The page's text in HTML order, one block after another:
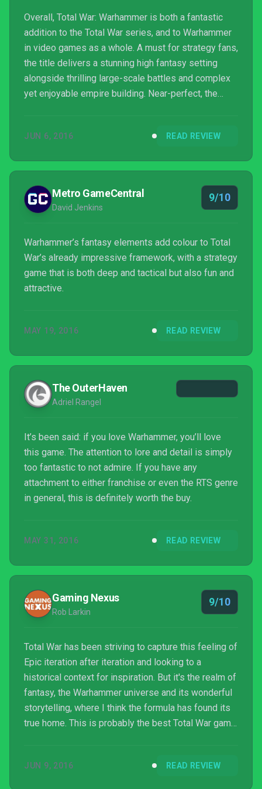
Overall, Total War: Warhammer is both a fantastic
addition to the Total War series, and to Warhammer
in video games as a whole. A must for strategy fans,
the title delivers a stunning high fantasy setting
alongside thrilling large-scale battles and complex
yet enjoyable empire building. Near-perfect, the
also the best Total War game to ever be released.
JUN 6, 2016 READ REVIEW
Metro GameCentral
David Jenkins
9/10
Warhammer’s fantasy elements add colour to Total
War’s already impressive framework, with a strategy
game that is both deep and tactical but also fun and
attractive.
MAY 19, 2016 READ REVIEW
The OuterHaven
Adriel Rangel
It’s been said: if you love Warhammer, you’ll love
this game. The attention to lore and detail is simply
too fantastic to not admire. If you have any
attachment to either franchise or even the RTS genre
in general, this is definitely worth the buy.
MAY 31, 2016 READ REVIEW
Gaming Nexus
Rob Larkin
9/10
Total War has been striving to capture this feeling of
Epic iteration after iteration and looking to a
historical context for inspiration. But it's the realm of
fantasy, the Warhammer universe and its wonderful
storytelling, where I think the formula has found its
true home. This is probably the best Total War game
Some of the minutiae of the campaign can be a bit
JUN 9, 2016 READ REVIEW